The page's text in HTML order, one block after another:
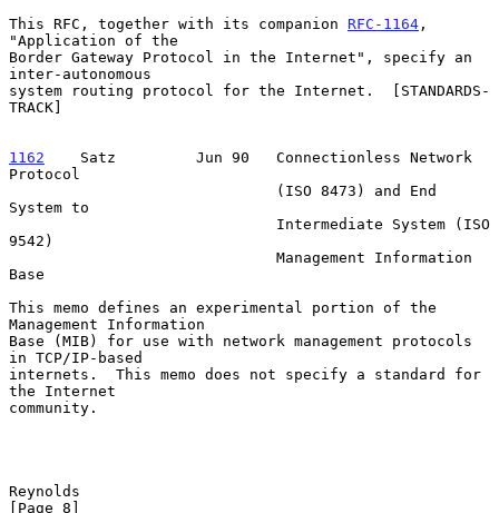
This RFC, together with its companion RFC-1164 ,
"Application of the
Border Gateway Protocol in the Internet", specify an
inter-autonomous
system routing protocol for the Internet.  [STANDARDS-
TRACK]
1162
    Satz
       Jun 90   Connectionless Network
Protocol
System to
9542)
Base
This memo defines an experimental portion of the
Management Information
Base (MIB) for use with network management protocols
in TCP/IP-based
internets.  This memo does not specify a standard for
the Internet
community.
Reynolds
[Page 8]